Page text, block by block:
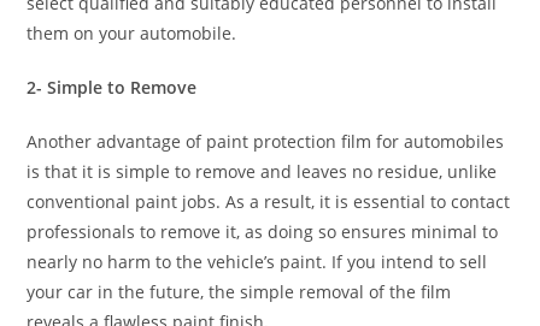
them on your automobile.
2- Simple to Remove
Another advantage of paint protection film for automobiles
is that it is simple to remove and leaves no residue, unlike
conventional paint jobs. As a result, it is essential to contact
professionals to remove it, as doing so ensures minimal to
nearly no harm to the vehicle’s paint. If you intend to sell
your car in the future, the simple removal of the film
reveals a flawless paint finish.